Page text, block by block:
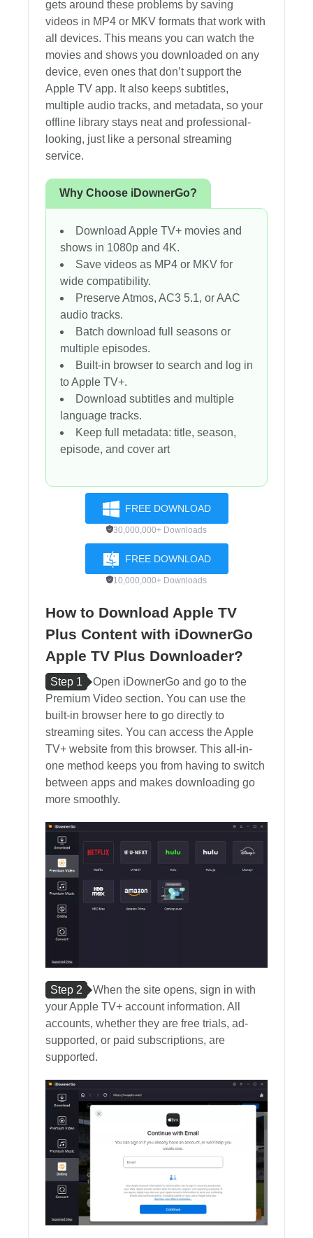
gets around these problems by saving
videos in MP4 or MKV formats that work with
all devices. This means you can watch the
movies and shows you downloaded on any
device, even ones that don’t support the
Apple TV app. It also keeps subtitles,
multiple audio tracks, and metadata, so your
offline library stays neat and professional-
looking, just like a personal streaming
service.
Why Choose iDownerGo?
Download Apple TV+ movies and
shows in 1080p and 4K.
Save videos as MP4 or MKV for
wide compatibility.
Preserve Atmos, AC3 5.1, or AAC
audio tracks.
Batch download full seasons or
multiple episodes.
Built-in browser to search and log in
to Apple TV+.
Download subtitles and multiple
language tracks.
Keep full metadata: title, season,
episode, and cover art
FREE DOWNLOAD
30,000,000+ Downloads
FREE DOWNLOAD
10,000,000+ Downloads
How to Download Apple TV
Plus Content with iDownerGo
Apple TV Plus Downloader?
Step 1
Open iDownerGo and go to the
Premium Video section. You can use the
built-in browser here to go directly to
streaming sites. You can access the Apple
TV+ website from this browser. This all-in-
one method keeps you from having to switch
between apps and makes downloading go
more smoothly.
Step 2
When the site opens, sign in with
your Apple TV+ account information. All
accounts, whether they are free trials, ad-
supported, or paid subscriptions, are
supported.